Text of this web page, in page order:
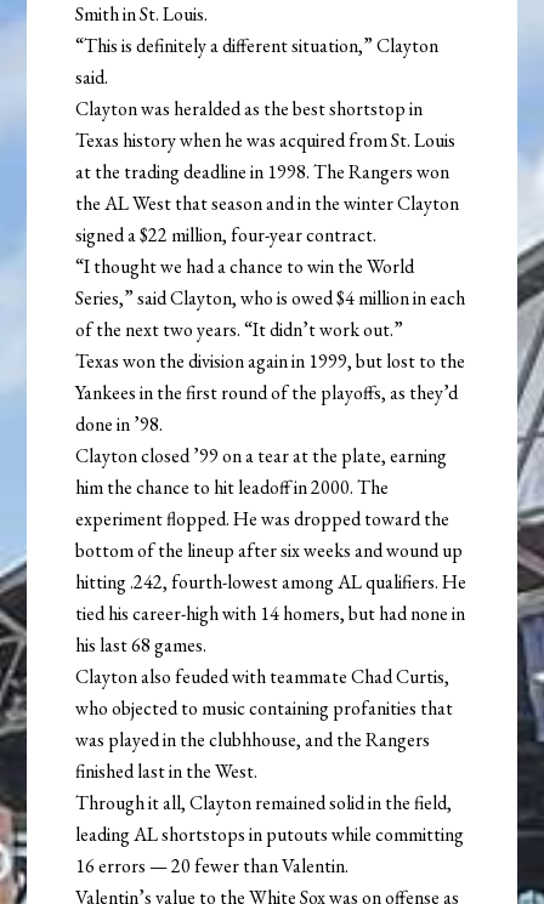
Smith in St. Louis.
“This is definitely a different situation,” Clayton
said.
Clayton was heralded as the best shortstop in
Texas history when he was acquired from St. Louis
at the trading deadline in 1998. The Rangers won
the AL West that season and in the winter Clayton
signed a $22 million, four-year contract.
“I thought we had a chance to win the World
Series,” said Clayton, who is owed $4 million in each
of the next two years. “It didn’t work out.”
Texas won the division again in 1999, but lost to the
Yankees in the first round of the playoffs, as they’d
done in ’98.
Clayton closed ’99 on a tear at the plate, earning
him the chance to hit leadoff in 2000. The
experiment flopped. He was dropped toward the
bottom of the lineup after six weeks and wound up
hitting .242, fourth-lowest among AL qualifiers. He
tied his career-high with 14 homers, but had none in
his last 68 games.
Clayton also feuded with teammate Chad Curtis,
who objected to music containing profanities that
was played in the clubhhouse, and the Rangers
finished last in the West.
Through it all, Clayton remained solid in the field,
leading AL shortstops in putouts while committing
16 errors — 20 fewer than Valentin.
Valentin’s value to the White Sox was on offense as